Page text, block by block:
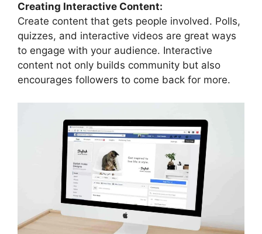
Creating Interactive Content:
Create content that gets people involved. Polls,
quizzes, and interactive videos are great ways
to engage with your audience. Interactive
content not only builds community but also
encourages followers to come back for more.